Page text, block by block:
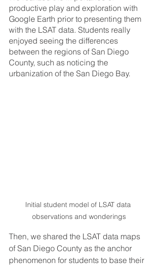
productive play and exploration with
Google Earth prior to presenting them
with the LSAT data. Students really
enjoyed seeing the differences
between the regions of San Diego
County, such as noticing the
urbanization of the San Diego Bay.
Initial student model of LSAT data
observations and wonderings
Then, we shared the LSAT data maps
of San Diego County as the anchor
phenomenon for students to base their